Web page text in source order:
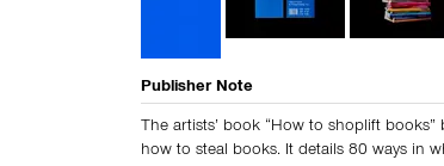
Publisher Note
The artists’ book “How to shoplift
how to steal books. It details 80 ways in